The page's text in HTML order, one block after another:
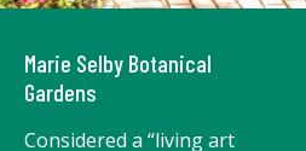
Marie Selby Botanical
Gardens
Considered a “living art